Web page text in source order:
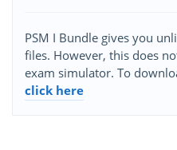
PSM I Bundle gives you
files. However, this does
exam simulator. To
click here